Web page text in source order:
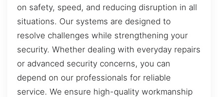
on safety, speed, and reducing disruption in all
situations. Our systems are designed to
resolve challenges while strengthening your
security. Whether dealing with everyday repairs
or advanced security concerns, you can
depend on our professionals for reliable
service. We ensure high-quality workmanship